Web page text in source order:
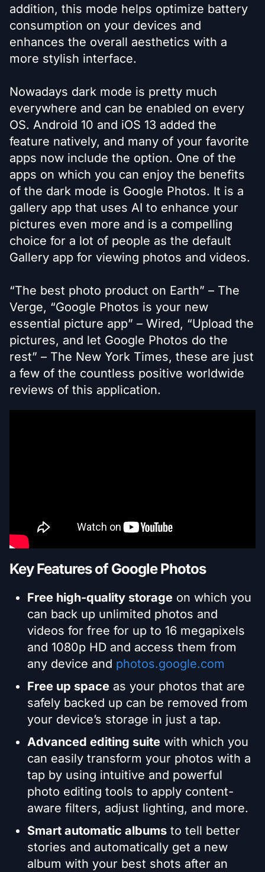
addition, this mode helps optimize battery
consumption on your devices and
enhances the overall aesthetics with a
more stylish interface.
Nowadays dark mode is pretty much
everywhere and can be enabled on every
OS. Android 10 and iOS 13 added the
feature natively, and many of your favorite
apps now include the option. One of the
apps on which you can enjoy the benefits
of the dark mode is Google Photos. It is a
gallery app that uses AI to enhance your
pictures even more and is a compelling
choice for a lot of people as the default
Gallery app for viewing photos and videos.
“The best photo product on Earth” – The
Verge, “Google Photos is your new
essential picture app” – Wired, “Upload the
pictures, and let Google Photos do the
rest” – The New York Times, these are just
a few of the countless positive worldwide
reviews of this application.
Key Features of Google Photos
Free high-quality storage on which you
can back up unlimited photos and
videos for free for up to 16 megapixels
and 1080p HD and access them from
any device and photos.google.com
Free up space as your photos that are
safely backed up can be removed from
your device’s storage in just a tap.
Advanced editing suite with which you
can easily transform your photos with a
tap by using intuitive and powerful
photo editing tools to apply content-
aware filters, adjust lighting, and more.
Smart automatic albums to tell better
stories and automatically get a new
album with your best shots after an